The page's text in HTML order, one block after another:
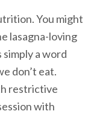
You might
lasagna-loving
simply a word
don’t eat.
restrictive
with